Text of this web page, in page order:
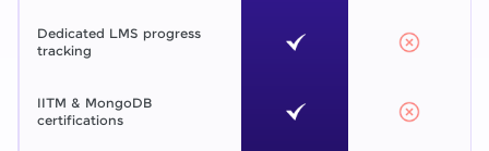
Dedicated LMS progress
tracking
IITM & MongoDB
certifications